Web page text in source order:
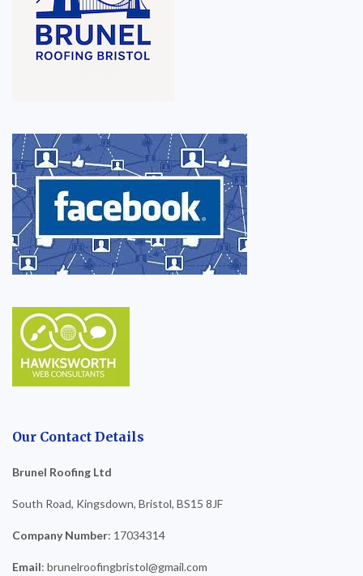
Our Contact Details
Brunel Roofing Ltd
South Road, Kingsdown, Bristol, BS15 8JF
Company Number: 17034314
Email: brunelroofingbristol@gmail.com